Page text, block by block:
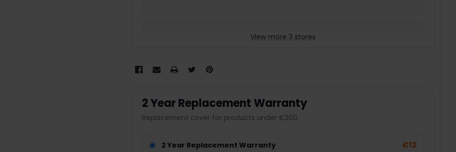
View more 3 stores
2 Year Replacement Warranty
Replacement cover for products under €200.
2 Year Replacement Warranty €12